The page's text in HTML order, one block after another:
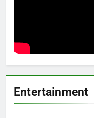
Entertainment